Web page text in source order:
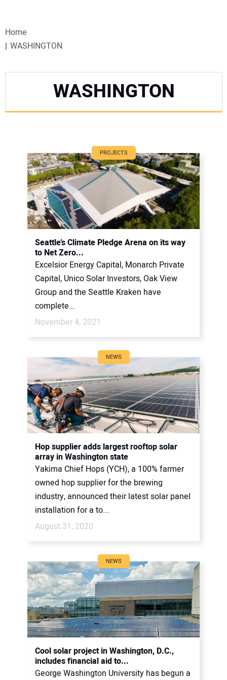
WEBINARS
SPECIAL REPORTS
CANADA
PROJECTS OF THE YEAR
SUBSCRIBE
CONTACT US
Home
WASHINGTON
WASHINGTON
PROJECTS
Seattle’s Climate Pledge Arena on its way
to Net Zero...
Excelsior Energy Capital, Monarch Private
Capital, Unico Solar Investors, Oak View
Group and the Seattle Kraken have
complete...
November 4, 2021
NEWS
Hop supplier adds largest rooftop solar
array in Washington state
Yakima Chief Hops (YCH), a 100% farmer
owned hop supplier for the brewing
industry, announced their latest solar panel
installation for a to...
August 31, 2020
NEWS
Cool solar project in Washington, D.C.,
includes financial aid to...
George Washington University has begun a